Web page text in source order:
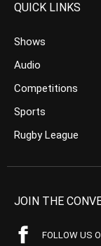
QUICK LINKS
Shows
Audio
Competitions
Sports
Rugby League
JOIN THE
FOLLOW US